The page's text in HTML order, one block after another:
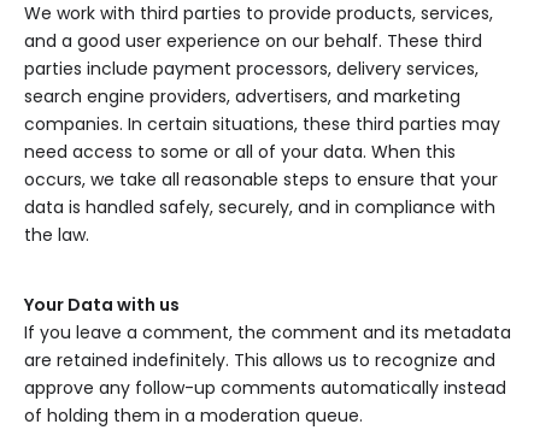
We work with third parties to provide products, services,
and a good user experience on our behalf. These third
parties include payment processors, delivery services,
search engine providers, advertisers, and marketing
companies. In certain situations, these third parties may
need access to some or all of your data. When this
occurs, we take all reasonable steps to ensure that your
data is handled safely, securely, and in compliance with
the law.
Your Data with us
If you leave a comment, the comment and its metadata
are retained indefinitely. This allows us to recognize and
approve any follow-up comments automatically instead
of holding them in a moderation queue.